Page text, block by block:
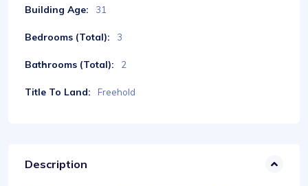
Building Age: 31
Bedrooms (Total): 3
Bathrooms (Total): 2
Title To Land: Freehold
Description